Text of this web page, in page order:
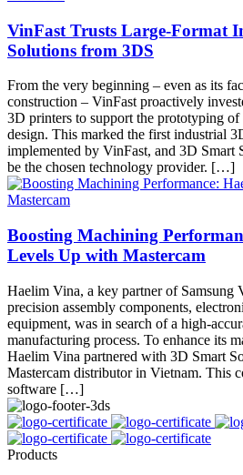
VinFast Trusts Large-Format
Solutions from 3DS
From the very beginning – even as its
construction – VinFast proactively
3D printers to support the prototyping
design. This marked the first industrial
implemented by VinFast, and 3D Smart
be the chosen technology provider. […]
Boosting Machining
Levels Up with Mastercam
Haelim Vina, a key partner of Samsung
precision assembly components,
equipment, was in search of a high-
manufacturing process. To enhance its
Haelim Vina partnered with 3D Smart
Mastercam distributor in Vietnam. This
software […]
Products